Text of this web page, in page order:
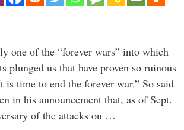
one of the “forever wars” into which
plunged us that have proven so ruinous
is time to end the forever war.” So said
in his announcement that, as of Sept.
of the attacks on …